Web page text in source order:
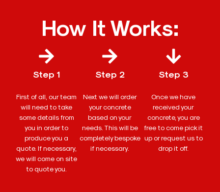
How It Works:
Step 1
First of all, our team
will need to take
some details from
you in order to
produce you a
quote. If necessary,
we will come on site
to quote you.
Step 2
Next we will order
your concrete
based on your
needs. This will be
completely bespoke
if necessary.
Step 3
Once we have
received your
concrete, you are
free to come pick it
up or request us to
drop it off.